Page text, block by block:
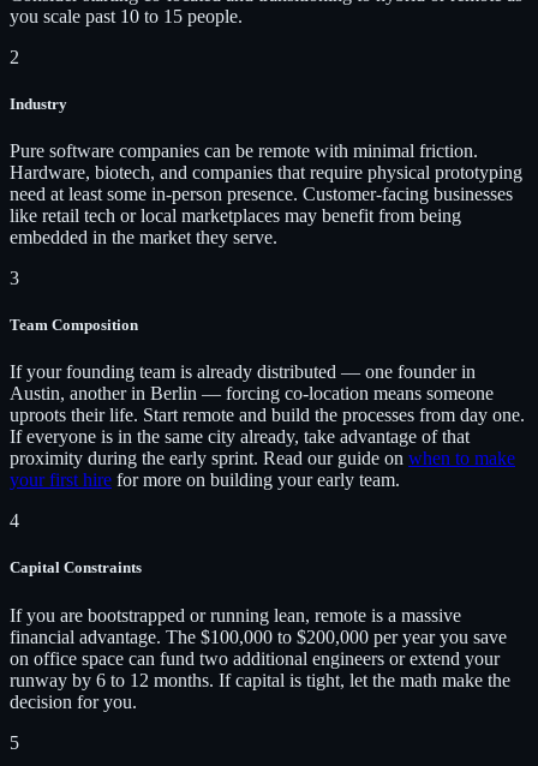
you scale past 10 to 15 people.
2
Industry
Pure software companies can be remote with minimal friction.
Hardware, biotech, and companies that require physical prototyping
need at least some in-person presence. Customer-facing businesses
like retail tech or local marketplaces may benefit from being
embedded in the market they serve.
3
Team Composition
If your founding team is already distributed — one founder in
Austin, another in Berlin — forcing co-location means someone
uproots their life. Start remote and build the processes from day one.
If everyone is in the same city already, take advantage of that
proximity during the early sprint. Read our guide on when to make
your first hire for more on building your early team.
4
Capital Constraints
If you are bootstrapped or running lean, remote is a massive
financial advantage. The $100,000 to $200,000 per year you save
on office space can fund two additional engineers or extend your
runway by 6 to 12 months. If capital is tight, let the math make the
decision for you.
5